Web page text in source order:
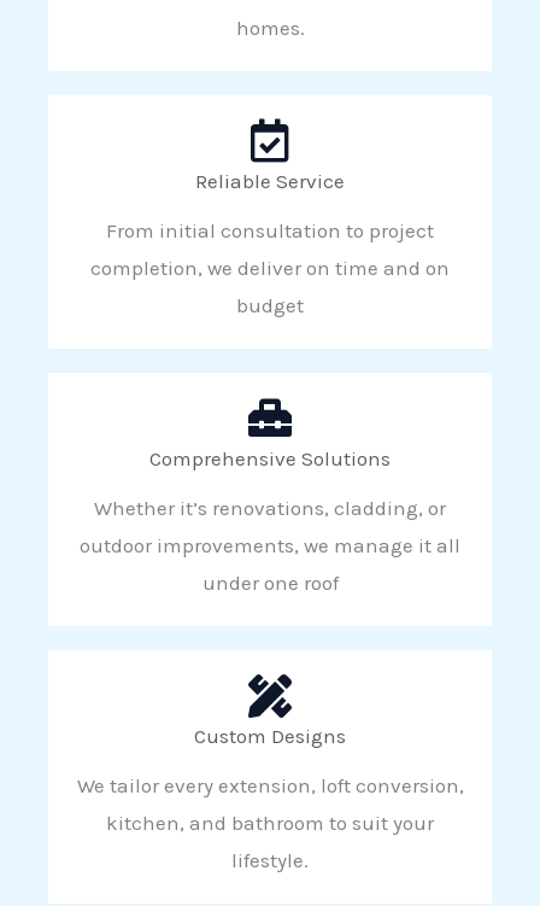
homes.
Reliable Service
From initial consultation to project
completion, we deliver on time and on
budget
Comprehensive Solutions
Whether it’s renovations, cladding, or
outdoor improvements, we manage it all
under one roof
Custom Designs
We tailor every extension, loft conversion,
kitchen, and bathroom to suit your
lifestyle.